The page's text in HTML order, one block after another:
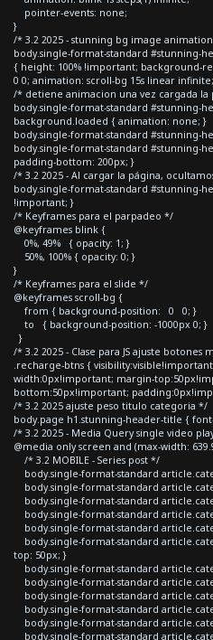
pointer-events: none;
}
/* 3.2 2025 - stunning bg image
body.single-format-standard #stunning-
{ height: 100% !important; background-
0 0; animation: scroll-bg 15s linear
/* detiene animacion una vez cargada la
body.single-format-standard #stunning-
background.loaded { animation: none; }
body.single-format-standard #stunning-
body.single-format-standard #stunning-
padding-bottom: 200px; }
/* 3.2 2025 - Al cargar la página,
body.single-format-standard #stunning-
!important; }
/* Keyframes para el parpadeo */
@keyframes blink {
0%, 49% { opacity: 1; }
50%, 100% { opacity: 0; }
}
/* Keyframes para el slide */
@keyframes scroll-bg {
from { background-position: 0 0; }
to { background-position: -1000px 0; }
}
/* 3.2 2025 - Clase para JS ajuste botones
.recharge-btns {
width:0px!important; margin-
bottom:50px!important;
/* 3.2 2025 ajuste peso titulo categoria */
body.page h1.stunning-header-title {
/* 3.2 2025 - Media Query single video
@media only screen and (max-width:
/* 3.2 MOBILE - Series post */
body.single-format-standard
body.single-format-standard
body.single-format-standard
body.single-format-standard
body.single-format-standard
body.single-format-standard
top: 50px; }
body.single-format-standard
body.single-format-standard
body.single-format-standard
body.single-format-standard
body.single-format-standard
body.single-format-standard